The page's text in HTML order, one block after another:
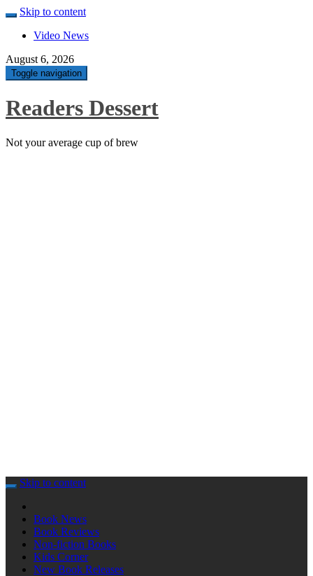
Skip to content
Video News
August 6, 2026
Toggle navigation
Readers Dessert
Not your average cup of brew
Skip to content
Book News
Book Reviews
Non-fiction Books
Kids Corner
New Book Releases